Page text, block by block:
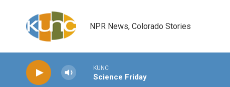
NPR News, Colorado Stories
KUNC
Science Friday